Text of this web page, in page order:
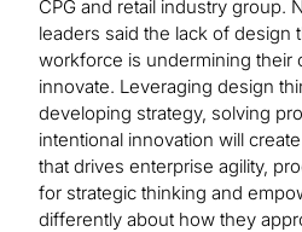
CPG and retail industry group.
leaders said the lack of design
workforce is undermining their
innovate. Leveraging design
developing strategy, solving
intentional innovation will
that drives enterprise agility,
for strategic thinking and
differently about how they